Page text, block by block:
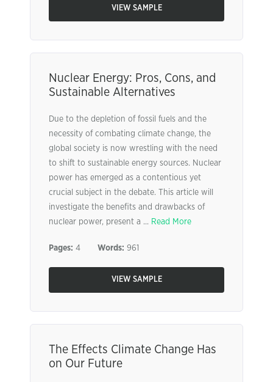
VIEW SAMPLE
Nuclear Energy: Pros, Cons, and
Sustainable Alternatives
Due to the depletion of fossil fuels and the
necessity of combating climate change, the
global society is now wrestling with the need
to shift to sustainable energy sources. Nuclear
power has emerged as a contentious yet
crucial subject in the debate. This article will
investigate the benefits and drawbacks of
nuclear power, present a ... Read More
Pages: 4 Words: 961
VIEW SAMPLE
The Effects Climate Change Has
on Our Future